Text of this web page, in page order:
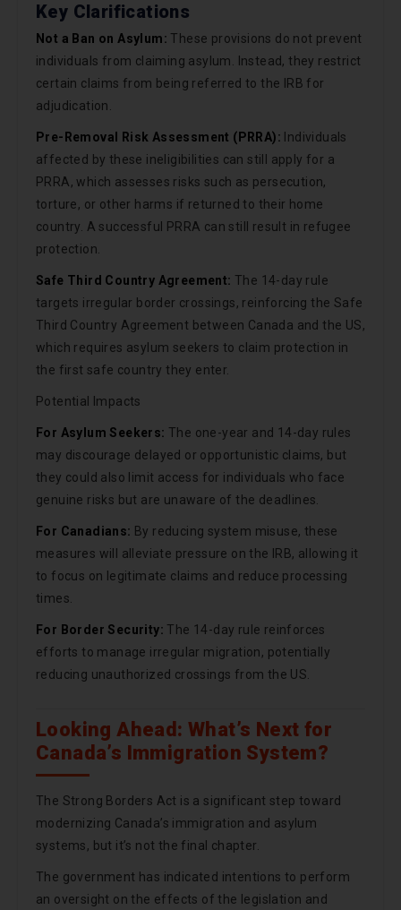
Key Clarifications
Not a Ban on Asylum: These provisions do not prevent
individuals from claiming asylum. Instead, they restrict
certain claims from being referred to the IRB for
adjudication.
Pre-Removal Risk Assessment (PRRA): Individuals
affected by these ineligibilities can still apply for a
PRRA, which assesses risks such as persecution,
torture, or other harms if returned to their home
country. A successful PRRA can still result in refugee
protection.
Safe Third Country Agreement: The 14-day rule
targets irregular border crossings, reinforcing the Safe
Third Country Agreement between Canada and the US,
which requires asylum seekers to claim protection in
the first safe country they enter.
Potential Impacts
For Asylum Seekers: The one-year and 14-day rules
may discourage delayed or opportunistic claims, but
they could also limit access for individuals who face
genuine risks but are unaware of the deadlines.
For Canadians: By reducing system misuse, these
measures will alleviate pressure on the IRB, allowing it
to focus on legitimate claims and reduce processing
times.
For Border Security: The 14-day rule reinforces
efforts to manage irregular migration, potentially
reducing unauthorized crossings from the US.
Looking Ahead: What’s Next for
Canada’s Immigration System?
The Strong Borders Act is a significant step toward
modernizing Canada’s immigration and asylum
systems, but it’s not the final chapter.
The government has indicated intentions to perform
an oversight on the effects of the legislation and